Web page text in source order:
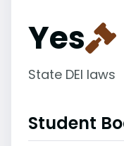
Yes
State DEI laws
Student